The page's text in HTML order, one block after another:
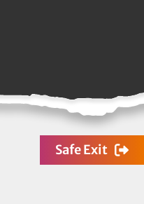
Safe Exit